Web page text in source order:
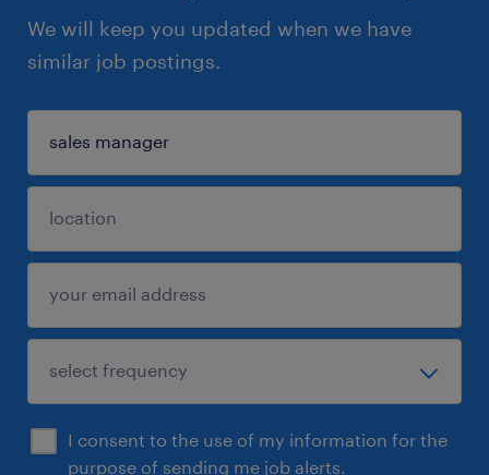
We will keep you updated when we have
similar job postings.
I consent to the use of my information for the
purpose of sending me job alerts.